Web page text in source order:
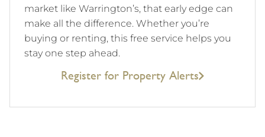
market like Warrington’s, that early edge can
make all the difference. Whether you’re
buying or renting, this free service helps you
stay one step ahead.
Register for Property Alerts